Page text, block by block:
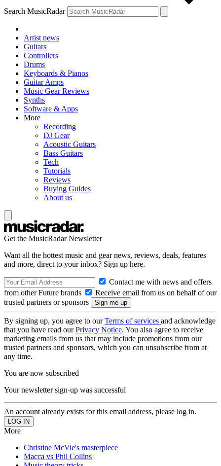
Search MusicRadar
Artist news
Guitars
Controllers
Drums
Keyboards & Pianos
Guitar Amps
Music Gear Reviews
Synths
Software & Apps
More
Recording
DJ Gear
Acoustic Guitars
Bass Guitars
Tech
Tutorials
Reviews
Buying Guides
About us
Get the MusicRadar Newsletter
Want all the hottest music and gear news, reviews, deals, features
and more, direct to your inbox? Sign up here.
Contact me with news and offers
from other Future brands
Receive email from us on behalf of our
trusted partners or sponsors
By signing up, you agree to ourTerms of services and acknowledge
that you have read ourPrivacy Notice. You also agree to receive
marketing emails from us that may include promotions from our
trusted partners and sponsors, which you can unsubscribe from at
any time.
You are now subscribed
Your newsletter sign-up was successful
An account already exists for this email address, please log in.
More
Christine McVie's masterpiece
Macca vs Phil Collins